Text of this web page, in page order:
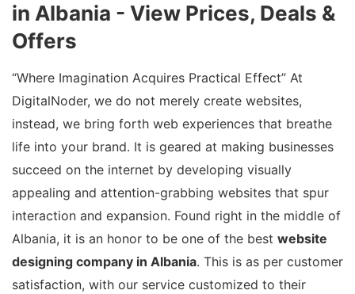
in Albania - View Prices, Deals &
Offers
“Where Imagination Acquires Practical Effect” At
DigitalNoder, we do not merely create websites,
instead, we bring forth web experiences that breathe
life into your brand. It is geared at making businesses
succeed on the internet by developing visually
appealing and attention-grabbing websites that spur
interaction and expansion. Found right in the middle of
Albania, it is an honor to be one of the best website
designing company in Albania. This is as per customer
satisfaction, with our service customized to their